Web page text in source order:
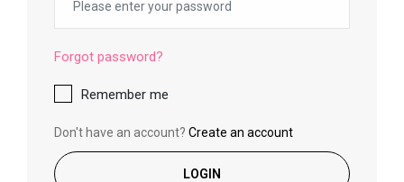
Forgot password?
Remember me
Don't have an account? Create an account
LOGIN